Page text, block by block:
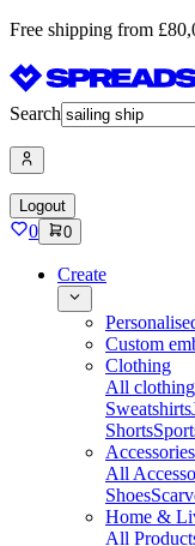
Free shipping from
Search
Logout
0 0
Create
Custom
Clothing
All clothing
Sweatshirts
Shorts
Accessories
All
Shoes
Home &
All